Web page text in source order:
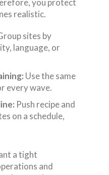
you protect
realistic.
sites by
language, or
Use the same
every wave.
Push recipe and
on a schedule,
a tight
and